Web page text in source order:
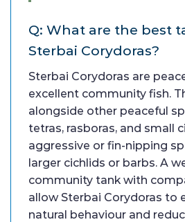
Q: What are the best
Sterbai Corydoras?
Sterbai Corydoras are
excellent community fish.
alongside other peaceful
tetras, rasboras, and small
aggressive or fin-nipping
larger cichlids or barbs. A
community tank with
allow Sterbai Corydoras to
natural behaviour and